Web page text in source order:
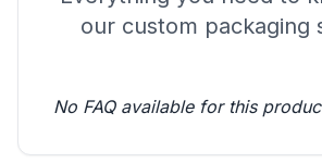
our custom packaging
No FAQ available for this